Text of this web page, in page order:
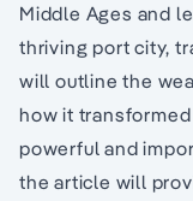
Middle Ages and
thriving port city,
will outline the
how it
powerful and
the article will